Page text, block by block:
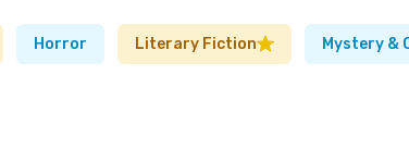
Horror Literary Fiction Mystery &